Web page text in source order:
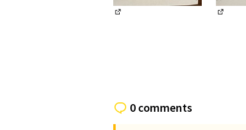
0 comments